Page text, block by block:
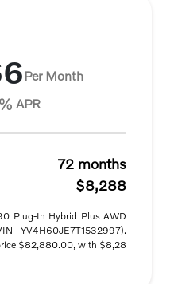
Per Month
APR
72 months
$8,288
Plug-In Hybrid Plus AWD
YV4H60JE7T1532997).
$82,880.00, with $8,28